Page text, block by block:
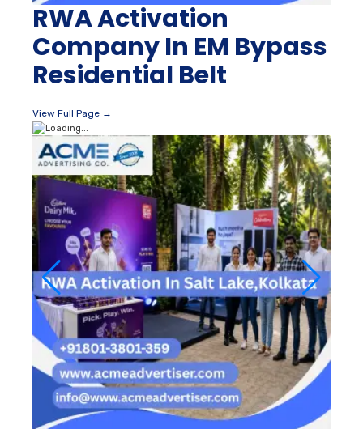
RWA Activation
Company In EM Bypass
Residential Belt
View Full Page →